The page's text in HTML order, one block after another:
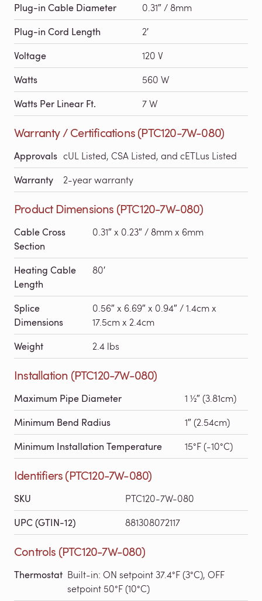
Plug-in Cable Diameter 0.31″ / 8mm
Plug-in Cord Length 2′
Voltage 120 V
Watts 560 W
Watts Per Linear Ft. 7 W
Warranty / Certifications (PTC120-7W-080)
Approvals cUL Listed, CSA Listed, and cETLus Listed
Warranty 2-year warranty
Product Dimensions (PTC120-7W-080)
Cable Cross
Section
0.31″ x 0.23″ / 8mm x 6mm
Heating Cable
Length
80′
Splice
Dimensions
0.56″ x 6.69″ x 0.94″ / 1.4cm x
17.5cm x 2.4cm
Weight 2.4 lbs
Installation (PTC120-7W-080)
Maximum Pipe Diameter 1 ½″ (3.81cm)
Minimum Bend Radius 1″ (2.54cm)
Minimum Installation Temperature 15°F (-10°C)
Identifiers (PTC120-7W-080)
SKU PTC120-7W-080
UPC (GTIN-12) 881308072117
Controls (PTC120-7W-080)
Thermostat Built-in: ON setpoint 37.4°F (3°C), OFF
setpoint 50°F (10°C)